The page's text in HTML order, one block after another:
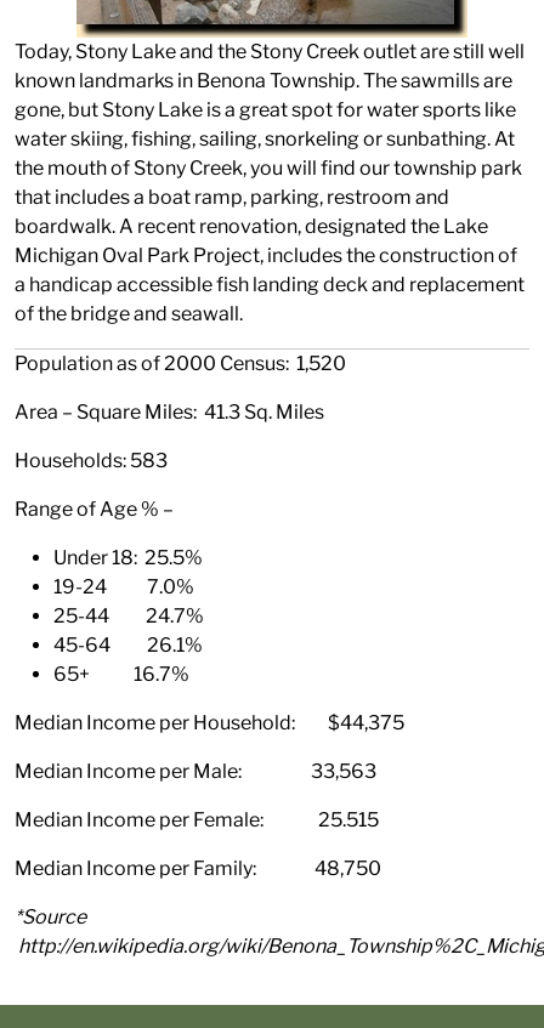
Today, Stony Lake and the Stony Creek outlet are still well
known landmarks in Benona Township. The sawmills are
gone, but Stony Lake is a great spot for water sports like
water skiing, fishing, sailing, snorkeling or sunbathing. At
the mouth of Stony Creek, you will find our township park
that includes a boat ramp, parking, restroom and
boardwalk. A recent renovation, designated the Lake
Michigan Oval Park Project, includes the construction of
a handicap accessible fish landing deck and replacement
of the bridge and seawall.
Population as of 2000 Census: 1,520
Area – Square Miles: 41.3 Sq. Miles
Households: 583
Range of Age % –
Under 18: 25.5%
19-24 7.0%
25-44 24.7%
45-64 26.1%
65+ 16.7%
Median Income per Household: $44,375
Median Income per Male: 33,563
Median Income per Female: 25.515
Median Income per Family: 48,750
*Source
http://en.wikipedia.org/wiki/